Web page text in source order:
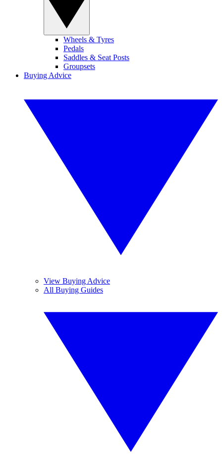
Wheels & Tyres
Pedals
Saddles & Seat Posts
Groupsets
Buying Advice
View Buying Advice
All Buying Guides